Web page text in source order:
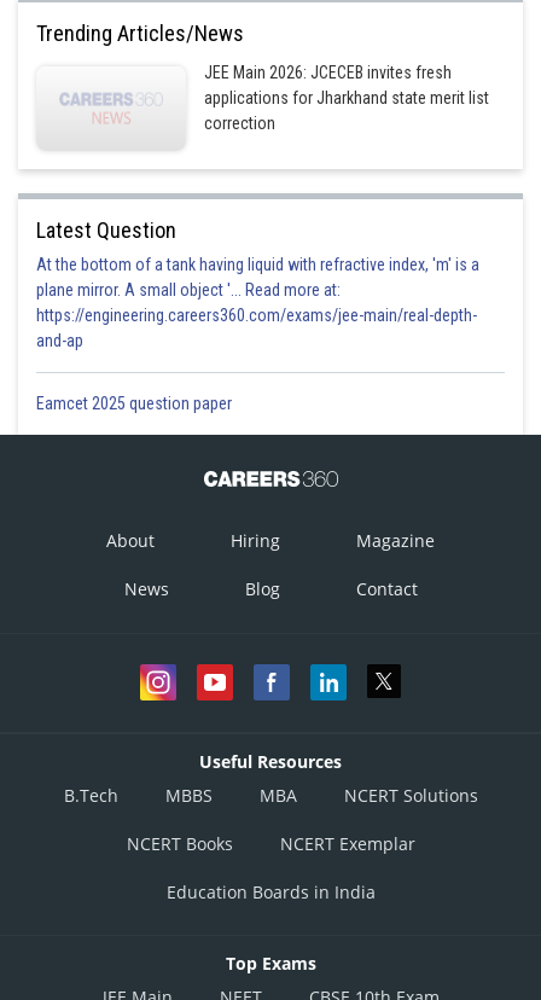
Trending Articles/News
JEE Main 2026: JCECEB invites fresh
applications for Jharkhand state merit list
correction
Latest Question
At the bottom of a tank having liquid with refractive index, 'm' is a
plane mirror. A small object '... Read more at:
https://engineering.careers360.com/exams/jee-main/real-depth-
and-ap
Eamcet 2025 question paper
About Hiring Magazine
News Blog Contact
Useful Resources
B.Tech
MBBS MBA NCERT Solutions
NCERT Books NCERT Exemplar
Education Boards in India
Top Exams